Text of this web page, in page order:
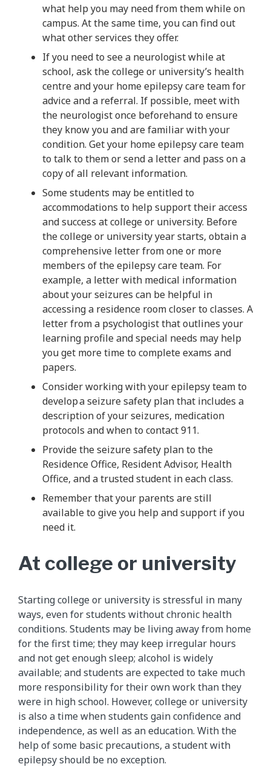
what help you may need from them while on
campus. At the same time, you can find out
what other services they offer.
If you need to see a neurologist while at
school, ask the college or university’s health
centre and your home epilepsy care team for
advice and a referral. If possible, meet with
the neurologist once beforehand to ensure
they know you and are familiar with your
condition. Get your home epilepsy care team
to talk to them or send a letter and pass on a
copy of all relevant information.
Some students may be entitled to
accommodations to help support their access
and success at college or university. Before
the college or university year starts, obtain a
comprehensive letter from one or more
members of the epilepsy care team. For
example, a letter with medical information
about your seizures can be helpful in
accessing a residence room closer to classes. A
letter from a psychologist that outlines your
learning profile and special needs may help
you get more time to complete exams and
papers.
Consider working with your epilepsy team to
develop a seizure safety plan that includes a
description of your seizures, medication
protocols and when to contact 911.
Provide the seizure safety plan to the
Residence Office, Resident Advisor, Health
Office, and a trusted student in each class.
Remember that your parents are still
available to give you help and support if you
need it.
At college or university
Starting college or university is stressful in many
ways, even for students without chronic health
conditions. Students may be living away from home
for the first time; they may keep irregular hours
and not get enough sleep; alcohol is widely
available; and students are expected to take much
more responsibility for their own work than they
were in high school. However, college or university
is also a time when students gain confidence and
independence, as well as an education. With the
help of some basic precautions, a student with
epilepsy should be no exception.